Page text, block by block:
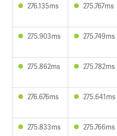
276.135ms 275.767ms
275.903ms 275.749ms
275.862ms 275.782ms
276.676ms 275.641ms
275.833ms 275.766ms